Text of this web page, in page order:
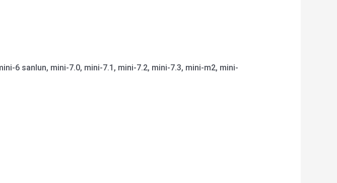
6 sanlun, mini-7.0, mini-7.1, mini-7.2, mini-7.3, mini-m2, mini-